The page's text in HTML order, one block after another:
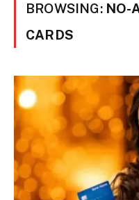
BROWSING: NO-
CARDS